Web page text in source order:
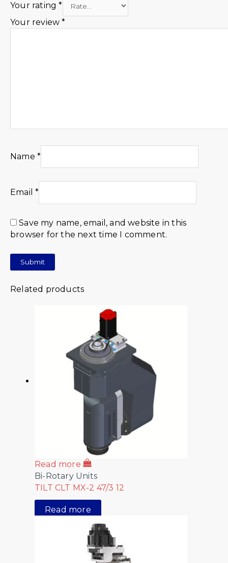
Your rating*
Your review*
Name *
Email*
Save my name, email, and website in this
browser for the next time I comment.
Related products
Read more
Bi-Rotary Units
TILT CLT MX-2 47/3 12
Read more